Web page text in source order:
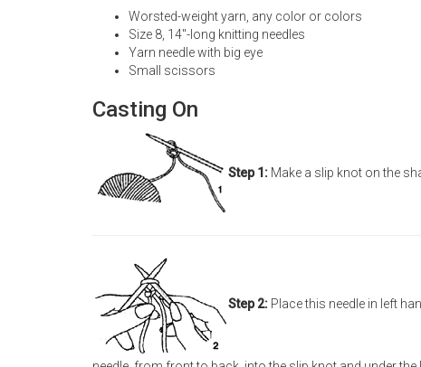
Worsted-weight yarn, any color or colors
Size 8, 14"-long knitting needles
Yarn needle with big eye
Small scissors
Casting On
Step 1: Make a slip knot on the
Step 2: Place this needle in left